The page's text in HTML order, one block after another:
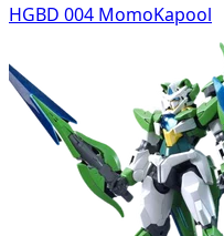
HGBD 004 MomoKapool